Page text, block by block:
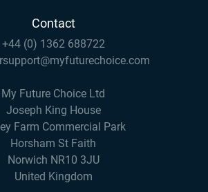
Contact
+44 (0) 1362 688722
My Future Choice Ltd
Joseph King House
Farm Commercial Park
Horsham St Faith
Norwich NR10 3JU
United Kingdom